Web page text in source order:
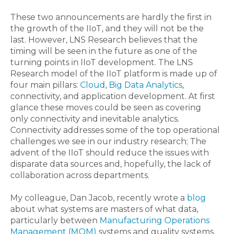
These two announcements are hardly the first in
the growth of the IIoT, and they will not be the
last. However, LNS Research believes that the
timing will be seen in the future as one of the
turning points in IIoT development. The LNS
Research model of the IIoT platform is made up of
four main pillars: Cloud , Big Data Analytics,
connectivity, and application development. At first
glance these moves could be seen as covering
only connectivity and inevitable analytics.
Connectivity addresses some of the top operational
challenges we see in our industry research; The
advent of the IIoT should reduce the issues with
disparate data sources and, hopefully, the lack of
collaboration across departments.
My colleague, Dan Jacob, recently wrote a blog
about what systems are masters of what data,
particularly between Manufacturing Operations
Management (MOM) systems and quality systems.